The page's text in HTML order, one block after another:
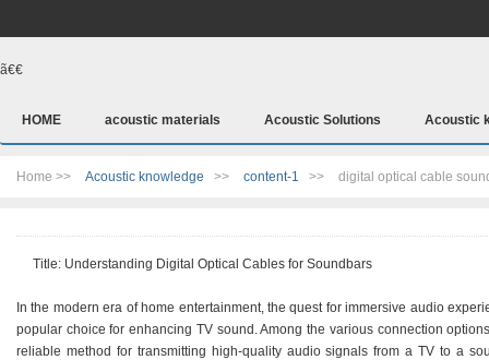
ã€€
HOME acoustic materials Acoustic Solutions Acoustic
Home >> Acoustic knowledge >> content-1 >> digital optical cable
Title: Understanding Digital Optical Cables for Soundbars
In the modern era of home entertainment, the quest for immersive audio
popular choice for enhancing TV sound. Among the various connection
reliable method for transmitting high-quality audio signals from a TV to a